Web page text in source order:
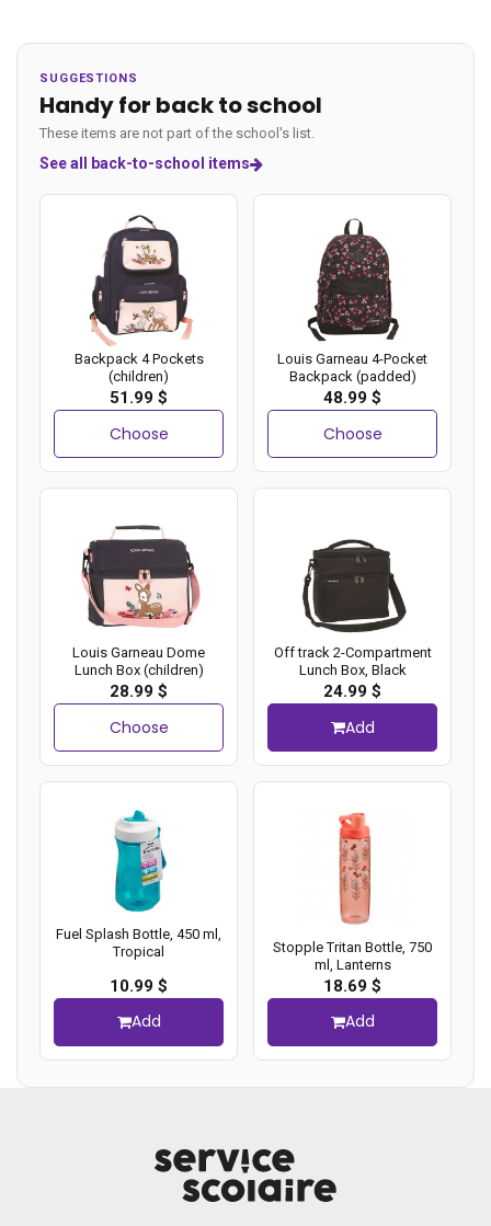
SUGGESTIONS
Handy for back to school
These items are not part of the school's list.
See all back-to-school items
Backpack 4 Pockets
(children)
51.99 $
Choose
Louis Garneau 4-Pocket
Backpack (padded)
48.99 $
Choose
Louis Garneau Dome
Lunch Box (children)
28.99 $
Choose
Off track 2-Compartment
Lunch Box, Black
24.99 $
Add
Fuel Splash Bottle, 450 ml,
Tropical
10.99 $
Add
Stopple Tritan Bottle, 750
ml, Lanterns
18.69 $
Add